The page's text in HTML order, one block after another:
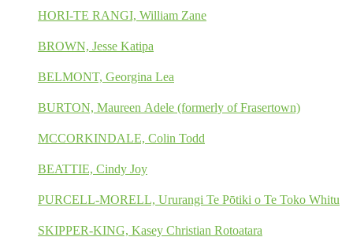
HORI-TE RANGI, William Zane
BROWN, Jesse Katipa
BELMONT, Georgina Lea
BURTON, Maureen Adele (formerly of Frasertown)
MCCORKINDALE, Colin Todd
BEATTIE, Cindy Joy
PURCELL-MORELL, Ururangi Te Pōtiki o Te Toko Whitu
SKIPPER-KING, Kasey Christian Rotoatara